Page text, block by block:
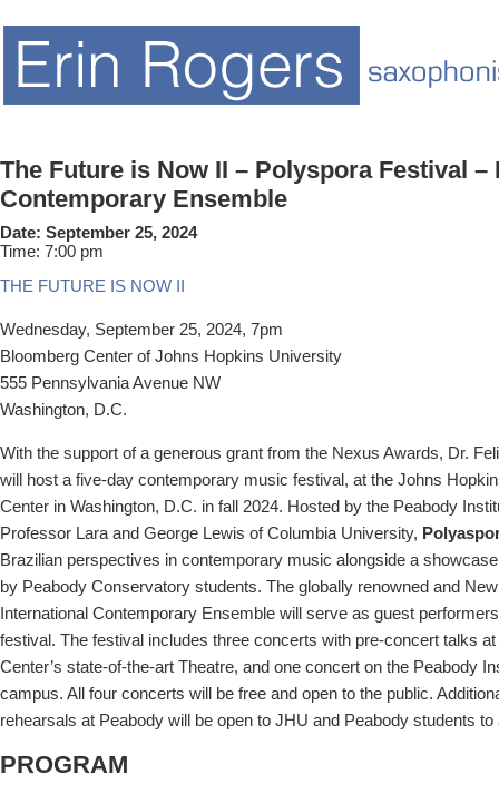
The Future is Now II – Polyspora Festival –
Contemporary Ensemble
Date: September 25, 2024
Time: 7:00 pm
THE FUTURE IS NOW II
Wednesday, September 25, 2024, 7pm
Bloomberg Center ofJohns Hopkins University
555 Pennsylvania Avenue NW
Washington, D.C.
With the support of a generous grant from the Nexus Awards, Dr.
will host a five-day contemporary music festival, at the Johns
Center in Washington, D.C. in fall 2024. Hosted by the Peabody
Professor Lara and George Lewis of Columbia University,
Brazilian perspectives in contemporary music alongside a
by Peabody Conservatory students. The globally renowned and
International Contemporary Ensemble will serve as guest
festival. The festival includes three concerts with pre-concert talks
Center’s state-of-the-art Theatre, and one concert on the Peabody
campus. All four concerts will be free and open to the public.
rehearsals at Peabody will be open to JHU and Peabody students to
PROGRAM